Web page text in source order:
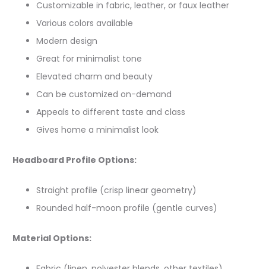
Customizable in fabric, leather, or faux leather
Various colors available
Modern design
Great for minimalist tone
Elevated charm and beauty
Can be customized on-demand
Appeals to different taste and class
Gives home a minimalist look
Headboard Profile Options:
Straight profile (crisp linear geometry)
Rounded half-moon profile (gentle curves)
Material Options: